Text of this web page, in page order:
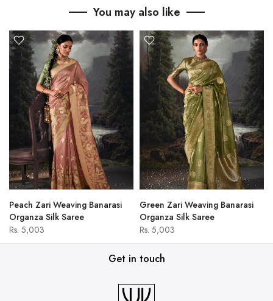
You may also like
Peach Zari Weaving Banarasi
Organza Silk Saree
Rs. 5,003
Green Zari Weaving Banarasi
Organza Silk Saree
Rs. 5,003
Get in touch